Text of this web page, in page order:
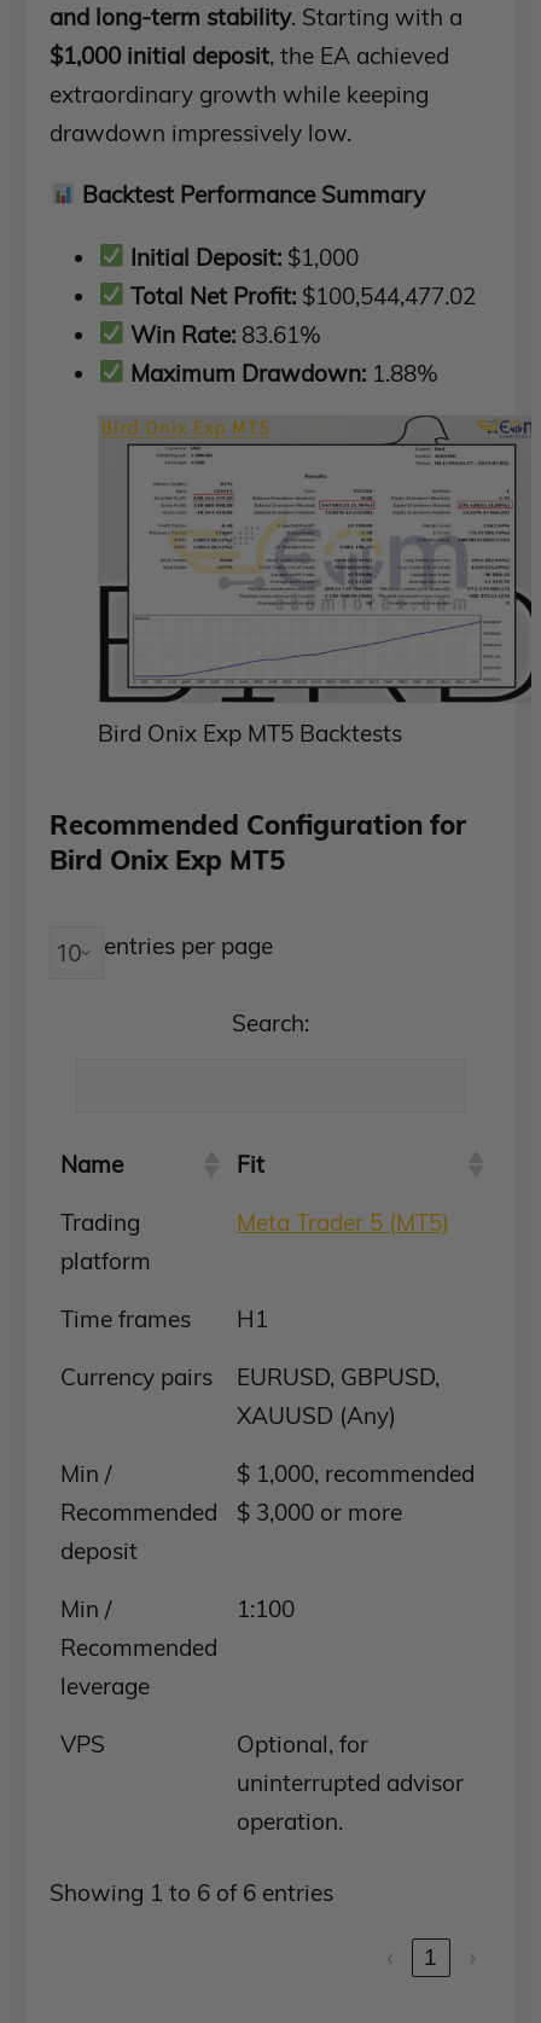
and long-term stability. Starting with a
$1,000 initial deposit, the EA achieved
extraordinary growth while keeping
drawdown impressively low.
Backtest Performance Summary
Initial Deposit: $1,000
Total Net Profit: $100,544,477.02
Win Rate: 83.61%
Maximum Drawdown: 1.88%
Bird Onix Exp MT5 Backtests
Recommended Configuration for
Bird Onix Exp MT5
entries per page
Search:
Name
Fit
Trading
platform
Meta Trader 5 (MT5)
Time frames
H1
Currency pairs
EURUSD, GBPUSD,
XAUUSD (Any)
Min /
Recommended
deposit
$ 1,000, recommended
$ 3,000 or more
Min /
Recommended
leverage
1:100
VPS
Optional, for
uninterrupted advisor
operation.
Showing 1 to 6 of 6 entries
‹ 1 ›